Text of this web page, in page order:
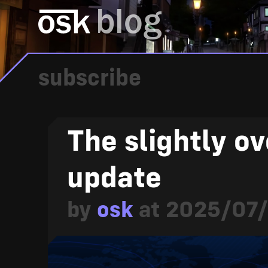
blog
subscribe
The slightly
update
by osk at 2025/07/